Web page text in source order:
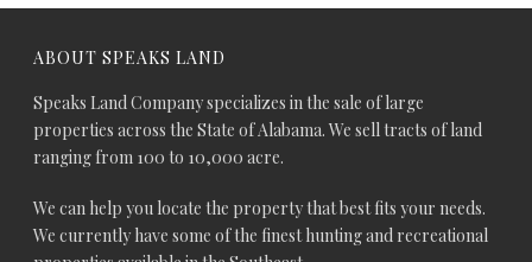
ABOUT SPEAKS LAND
Speaks Land Company specializes in the sale of large
properties across the State of Alabama. We sell tracts of land
ranging from 100 to 10,000 acre.
We can help you locate the property that best fits your needs.
We currently have some of the finest hunting and recreational